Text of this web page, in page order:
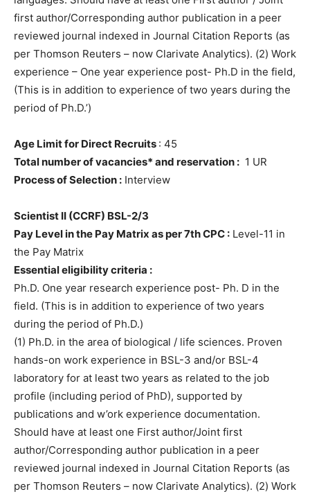
first author/Corresponding author publication in a peer
reviewed journal indexed in Journal Citation Reports (as
per Thomson Reuters – now Clarivate Analytics). (2) Work
experience – One year experience post- Ph.D in the field,
(This is in addition to experience of two years during the
period of Ph.D.’)
Age Limit for Direct Recruits : 45
Total number of vacancies* and reservation : 1 UR
Process of Selection : Interview
Scientist II (CCRF) BSL-2/3
Pay Level in the Pay Matrix as per 7th CPC : Level-11 in
the Pay Matrix
Essential eligibility criteria :
Ph.D. One year research experience post- Ph. D in the
field. (This is in addition to experience of two years
during the period of Ph.D.)
(1) Ph.D. in the area of biological / life sciences. Proven
hands-on work experience in BSL-3 and/or BSL-4
laboratory for at least two years as related to the job
profile (including period of PhD), supported by
publications and w’ork experience documentation.
Should have at least one First author/Joint first
author/Corresponding author publication in a peer
reviewed journal indexed in Journal Citation Reports (as
per Thomson Reuters – now Clarivate Analytics). (2) Work